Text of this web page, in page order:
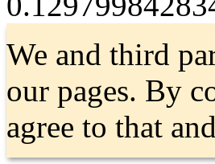
We and third
our pages. By
agree to that